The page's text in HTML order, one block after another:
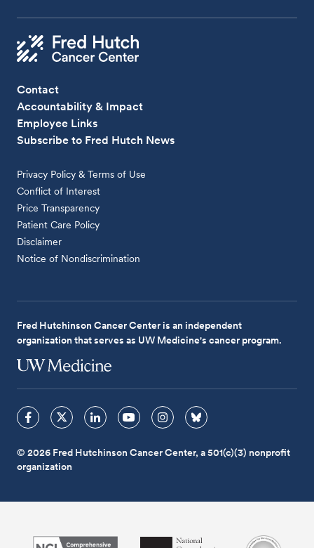
Contact
Accountability & Impact
Employee Links
Subscribe to Fred Hutch News
Privacy Policy & Terms of Use
Conflict of Interest
Price Transparency
Patient Care Policy
Disclaimer
Notice of Nondiscrimination
Fred Hutchinson Cancer Center is an independent
organization that serves as UW Medicine's cancer program.
© 2026 Fred Hutchinson Cancer Center, a 501(c)(3) nonprofit
organization